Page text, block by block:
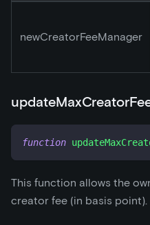
newCreatorFeeManager
function
This function allows the
creator fee (in basis point).